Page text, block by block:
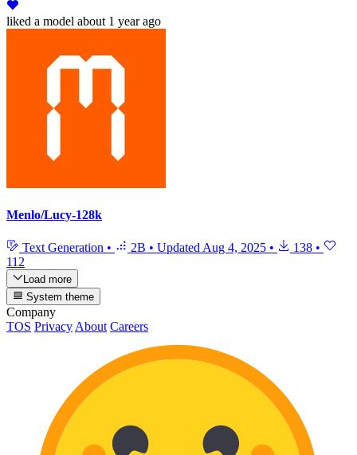
liked a model about 1 year ago
Menlo/Lucy-128k
Text Generation • 2B • Updated Aug 4, 2025 • 138 •
112
Load more
System theme
Company
TOS Privacy About Careers